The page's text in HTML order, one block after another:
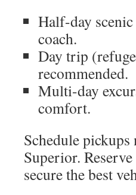
Half-day
coach.
Day trip
recommended.
Multi-day
comfort.
Schedule
Superior.
secure the best